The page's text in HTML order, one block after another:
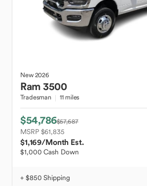
New2026
Ram3500
Tradesman 11 miles
$54,786$57,687
MSRP $61,835
$1,169/Month Est.
$1,000 Cash Down
+ $850 Shipping